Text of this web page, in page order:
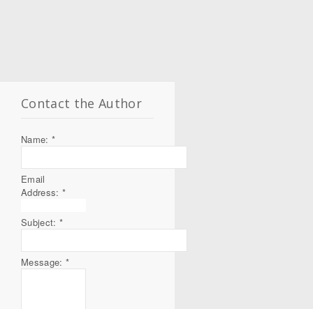
Contact the Author
Name:*
Email
Address:*
Subject:*
Message:*